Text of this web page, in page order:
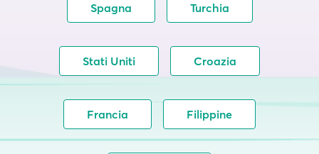
Spagna Turchia
Stati Uniti Croazia
Francia Filippine